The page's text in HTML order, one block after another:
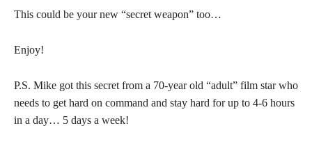
This could be your new “secret weapon” too…
Enjoy!
P.S. Mike got this secret from a 70-year old “adult” film star who
needs to get hard on command and stay hard for up to 4-6 hours
in a day… 5 days a week!